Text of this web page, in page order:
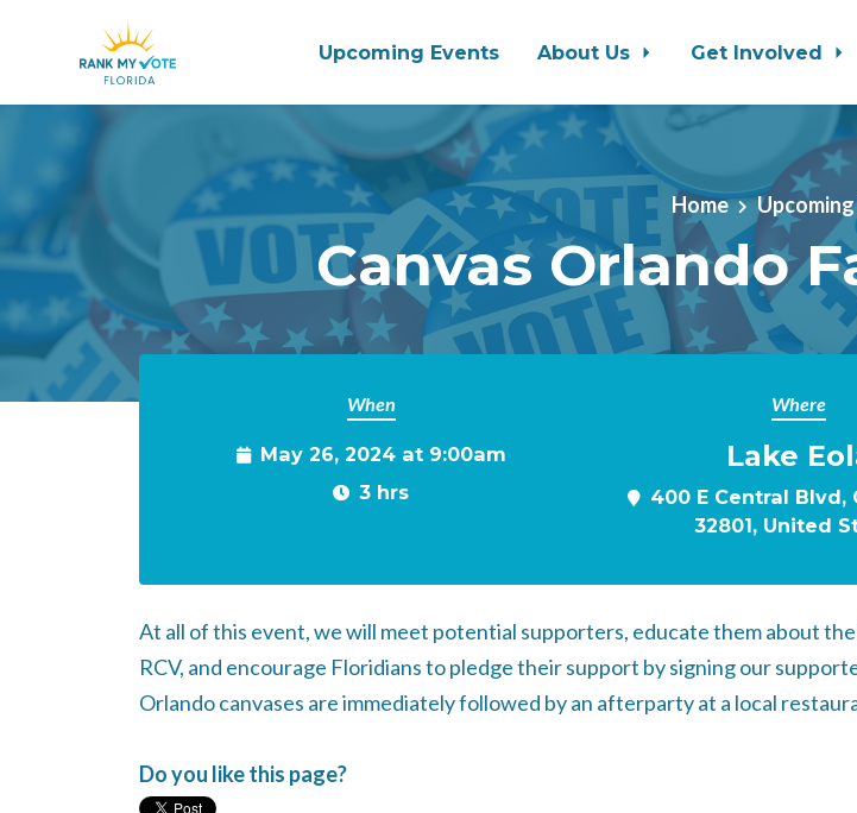
Upcoming Events About Us Get Involved
Home
Canvas Orlando
When
May 26, 2024 at 9:00am
3 hrs
Where
Lake
400 E Central Blvd,
32801, United
At all of this event, we will meet potential supporters, educate them about
RCV, and encourage Floridians to pledge their support by signing our
Orlando canvases are immediately followed by an afterparty at a local
Do you like this page?